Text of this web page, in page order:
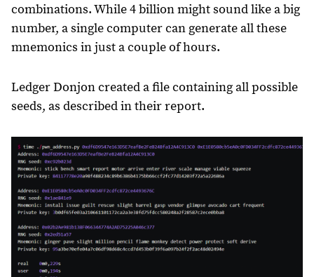
combinations. While 4 billion might sound like a big
number, a single computer can generate all these
mnemonics in just a couple of hours.
Ledger Donjon created a file containing all possible
seeds, as described in their report.